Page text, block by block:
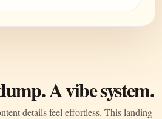
A vibe system.
details feel effortless. This landing